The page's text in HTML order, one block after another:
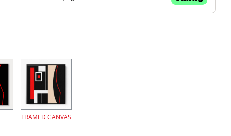
FRAMED CANVAS